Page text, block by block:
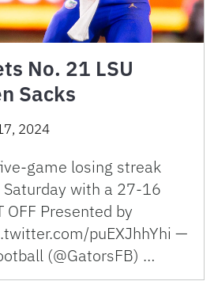
No. 21 LSU
Sacks
2024
game losing streak
Saturday with a 27-16
OFF Presented by
puEXJhhYhi —
(@GatorsFB) …